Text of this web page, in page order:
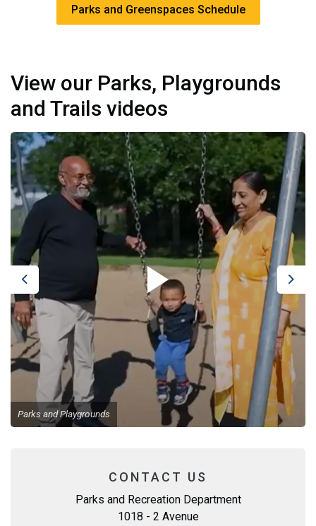
Parks and Greenspaces Schedule
View our Parks, Playgrounds
and Trails videos
Previous
Parks and Playgrounds
Next
CONTACT US
Parks and Recreation Department
1018 - 2 Avenue